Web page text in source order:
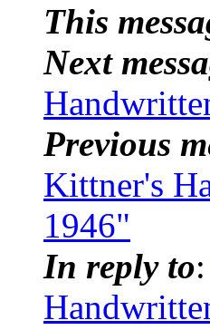
This
Next
Previous
Kittner's
1946"
In reply to: